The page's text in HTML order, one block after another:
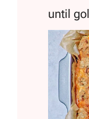
until